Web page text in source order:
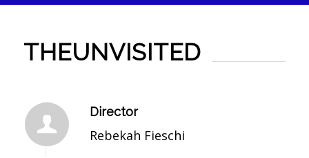
THEUNVISITED
Director
Rebekah Fieschi